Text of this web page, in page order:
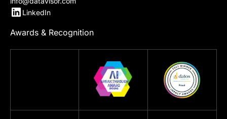
LinkedIn
Awards & Recognition